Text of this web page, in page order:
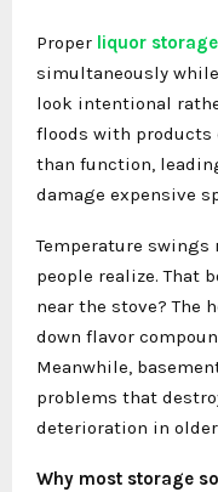
Proper liquor
simultaneously
look intentional
floods with products
than function,
damage expensive
Temperature
people realize.
near the stove? The
down flavor
Meanwhile,
problems that
deterioration in
Why most storage